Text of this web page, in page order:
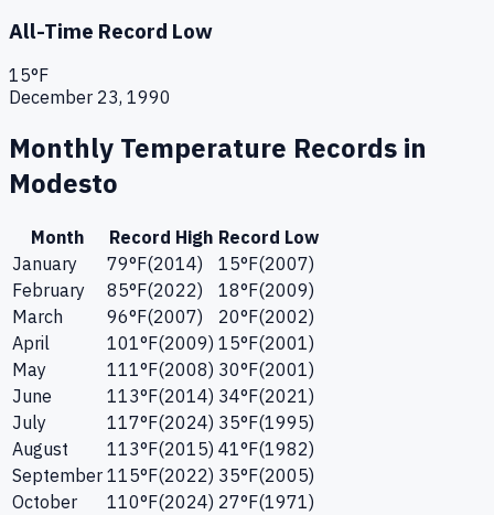
All-Time Record Low
15°F
December 23, 1990
Monthly Temperature Records in
Modesto
Month Record High Record Low
January
79°F(2014) 15°F(2007)
February
85°F(2022) 18°F(2009)
March
96°F(2007) 20°F(2002)
April
101°F(2009) 15°F(2001)
May
111°F(2008) 30°F(2001)
June
113°F(2014) 34°F(2021)
July
117°F(2024) 35°F(1995)
August
113°F(2015) 41°F(1982)
September 115°F(2022) 35°F(2005)
October
110°F(2024) 27°F(1971)